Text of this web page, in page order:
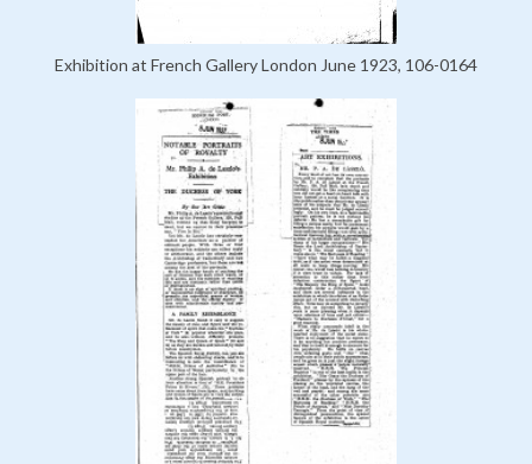
Exhibition at French Gallery London June 1923, 106-0164